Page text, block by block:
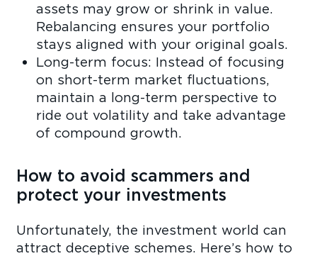
assets may grow or shrink in value.
Rebalancing ensures your portfolio
stays aligned with your original goals.
Long-term focus: Instead of focusing
on short-term market fluctuations,
maintain a long-term perspective to
ride out volatility and take advantage
of compound growth.
How to avoid scammers and
protect your investments
Unfortunately, the investment world can
attract deceptive schemes. Here’s how to